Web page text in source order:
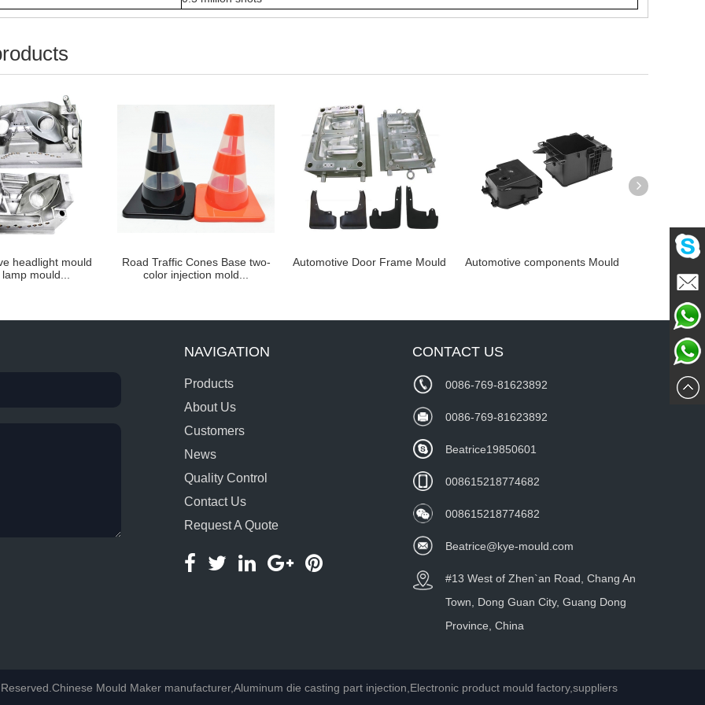
headlight mould
mould...
Road Traffic Cones Base two-
color injection mold...
Automotive Door Frame Mould Automotive components Mould
Automotive
NAVIGATION
Products
About Us
Customers
News
Quality Control
Contact Us
Request A Quote
CONTACT US
0086-769-81623892
0086-769-81623892
Beatrice19850601
008615218774682
008615218774682
Beatrice@kye-mould.com
#13 West of Zhen`an Road, Chang An
Town, Dong Guan City, Guang Dong
Province, China
Mould Maker manufacturer,Aluminum die casting part injection,Electronic product mould factory,suppliers
Mailme
Chat
Now
wechat